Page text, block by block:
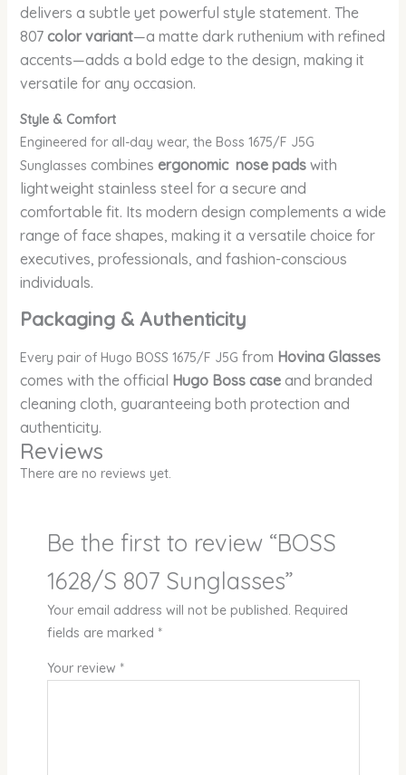
delivers a subtle yet powerful style statement. The
807color variant—a matte dark ruthenium with refined
accents—adds a bold edge to the design, making it
versatile for any occasion.
Style & Comfort
Engineered for all-day wear, the Boss 1675/F J5G
Sunglasses combines ergonomic nose padswith
lightweight stainless steel for a secure and
comfortable fit. Its modern design complements a wide
range of face shapes, making it a versatile choice for
executives, professionals, and fashion-conscious
individuals.
Packaging & Authenticity
Every pair of Hugo BOSS 1675/F J5G from Hovina Glasses
comes with the official Hugo Boss caseand branded
cleaning cloth, guaranteeing both protection and
authenticity.
Reviews
There are no reviews yet.
Be the first to review “BOSS
1628/S 807 Sunglasses”
Your email address will not be published. Required
fields are marked *
Your review *